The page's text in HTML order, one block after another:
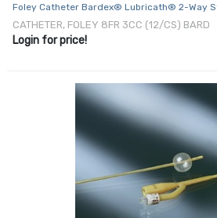
Foley Catheter Bardex® Lubricath® 2-Way
Fr. Hydrophilic Polymer Coated Latex
CATHETER, FOLEY 8FR 3CC (12/CS) BARD
Login for price!